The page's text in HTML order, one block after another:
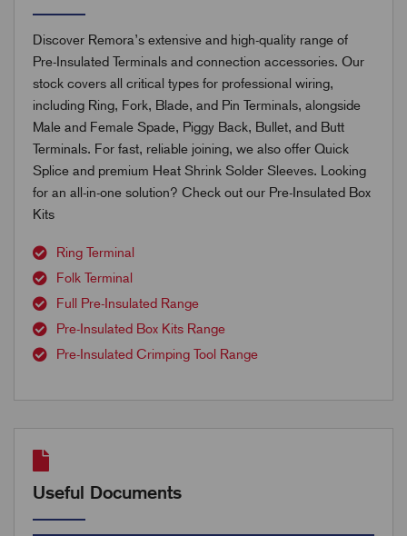
Discover Remora’s extensive and high-quality range of
Pre-Insulated Terminals and connection accessories. Our
stock covers all critical types for professional wiring,
including Ring, Fork, Blade, and Pin Terminals, alongside
Male and Female Spade, Piggy Back, Bullet, and Butt
Terminals. For fast, reliable joining, we also offer Quick
Splice and premium Heat Shrink Solder Sleeves. Looking
for an all-in-one solution? Check out our Pre-Insulated Box
Kits
Ring Terminal
Folk Terminal
Full Pre-Insulated Range
Pre-Insulated Box Kits Range
Pre-Insulated Crimping Tool Range
Useful Documents